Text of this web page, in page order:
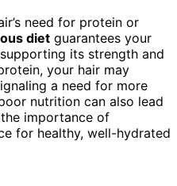
need for protein or
diet guarantees your
its strength and
your hair may
a need for more
nutrition can also lead
importance of
for healthy, well-hydrated